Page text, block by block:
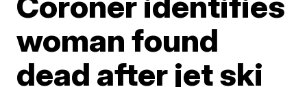
woman found
dead after jet ski